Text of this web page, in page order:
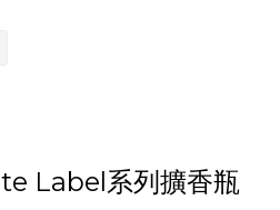
Label系列擴香瓶